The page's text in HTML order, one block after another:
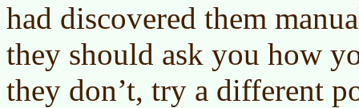
had discovered them
they should ask you how
they don’t, try a different